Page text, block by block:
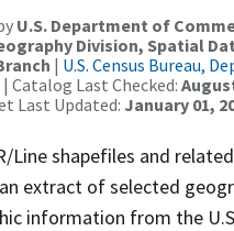
U.S. Department of
Division, Spatial
| U.S. Census Bureau,
| Catalog Last Checked:
Last Updated: January 01,
Line shapefiles and
extract of selected
information from the